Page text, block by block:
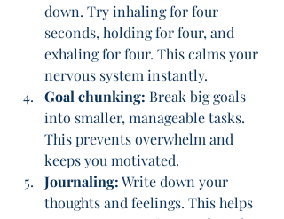
down. Try inhaling for four
seconds, holding for four, and
exhaling for four. This calms your
nervous system instantly.
Goal chunking: Break big goals
into smaller, manageable tasks.
This prevents overwhelm and
keeps you motivated.
Journaling: Write down your
thoughts and feelings. This helps